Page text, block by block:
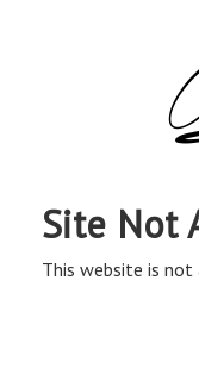
Site Not
This website is